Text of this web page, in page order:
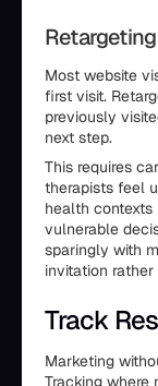
Most website
first visit.
previously
next step.
This requires
therapists feel
health
vulnerable
sparingly with
invitation rather
Track
Marketing
Tracking